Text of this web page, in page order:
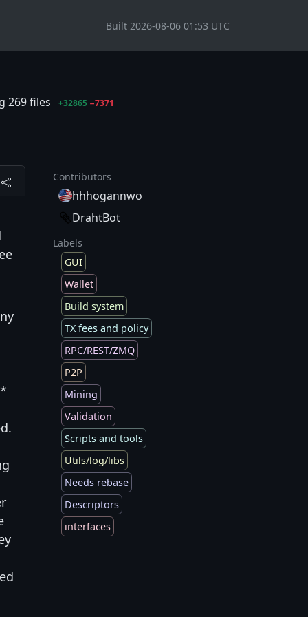
Built 2026-08-06 01:53 UTC
269 files +32865 −7371
Contributors
hhhogannwo
DrahtBot
Labels
GUI
Wallet
Build system
TX fees and policy
RPC/REST/ZMQ
P2P
Mining
Validation
Scripts and tools
Utils/log/libs
Needs rebase
Descriptors
interfaces